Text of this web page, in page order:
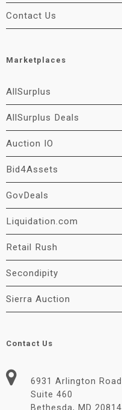
Contact Us
Marketplaces
AllSurplus
AllSurplus Deals
Auction IO
Bid4Assets
GovDeals
Liquidation.com
Retail Rush
Secondipity
Sierra Auction
Contact Us
6931 Arlington Road
Suite 460
Bethesda, MD 20814